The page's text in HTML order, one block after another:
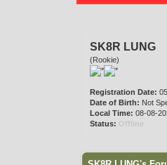
SK8R LUNG
(Rookie)
Registration Date:
Date of Birth: Not
Local Time: 08-08-
Status: Offline